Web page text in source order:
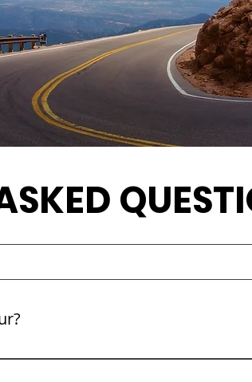
4 hours round trip, including scenic